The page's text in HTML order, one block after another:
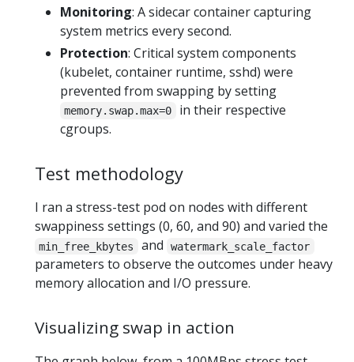
Monitoring: A sidecar container capturing
system metrics every second.
Protection: Critical system components
(kubelet, container runtime, sshd) were
prevented from swapping by setting
memory.swap.max=0
in their respective
cgroups.
Test methodology
I ran a stress-test pod on nodes with different
swappiness settings (0, 60, and 90) and varied the
min_free_kbytes and watermark_scale_factor
parameters to observe the outcomes under heavy
memory allocation and I/O pressure.
Visualizing swap in action